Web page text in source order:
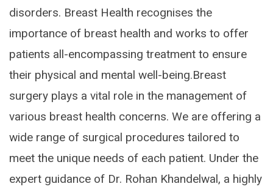
disorders. Breast Health recognises the
importance of breast health and works to offer
patients all-encompassing treatment to ensure
their physical and mental well-being.Breast
surgery plays a vital role in the management of
various breast health concerns. We are offering a
wide range of surgical procedures tailored to
meet the unique needs of each patient. Under the
expert guidance of Dr. Rohan Khandelwal, a highly